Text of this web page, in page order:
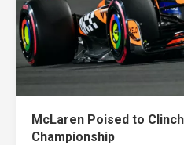
McLaren Poised to
Championship